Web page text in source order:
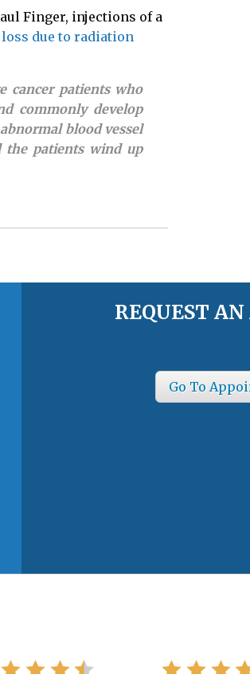
Finger, injections of a
due to radiation
cancer patients who
commonly develop
blood vessel
the patients wind up
REQUEST
Go To